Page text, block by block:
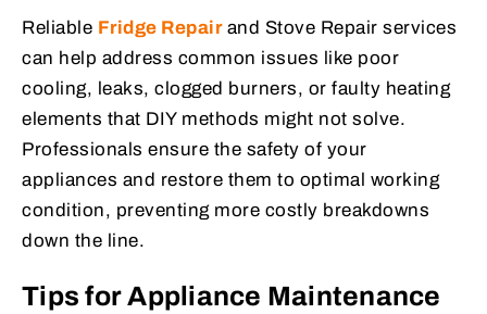
Reliable Fridge Repairand Stove Repair services
can help address common issues like poor
cooling, leaks, clogged burners, or faulty heating
elements that DIY methods might not solve.
Professionals ensure the safety of your
appliances and restore them to optimal working
condition, preventing more costly breakdowns
down the line.
Tips for Appliance Maintenance